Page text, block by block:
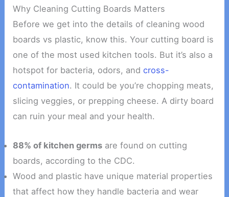
Why Cleaning Cutting Boards Matters
Before we get into the details of cleaning wood
boards vs plastic, know this. Your cutting board is
one of the most used kitchen tools. But it’s also a
hotspot for bacteria, odors, andcross-
contamination. It could be you’re chopping meats,
slicing veggies, or prepping cheese. A dirty board
can ruin your meal and your health.
88% of kitchen germs are found on cutting
boards, according to the CDC.
Wood and plastic have unique material properties
that affect how they handle bacteria and wear